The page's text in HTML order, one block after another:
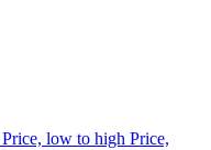
Price, low to high Price,